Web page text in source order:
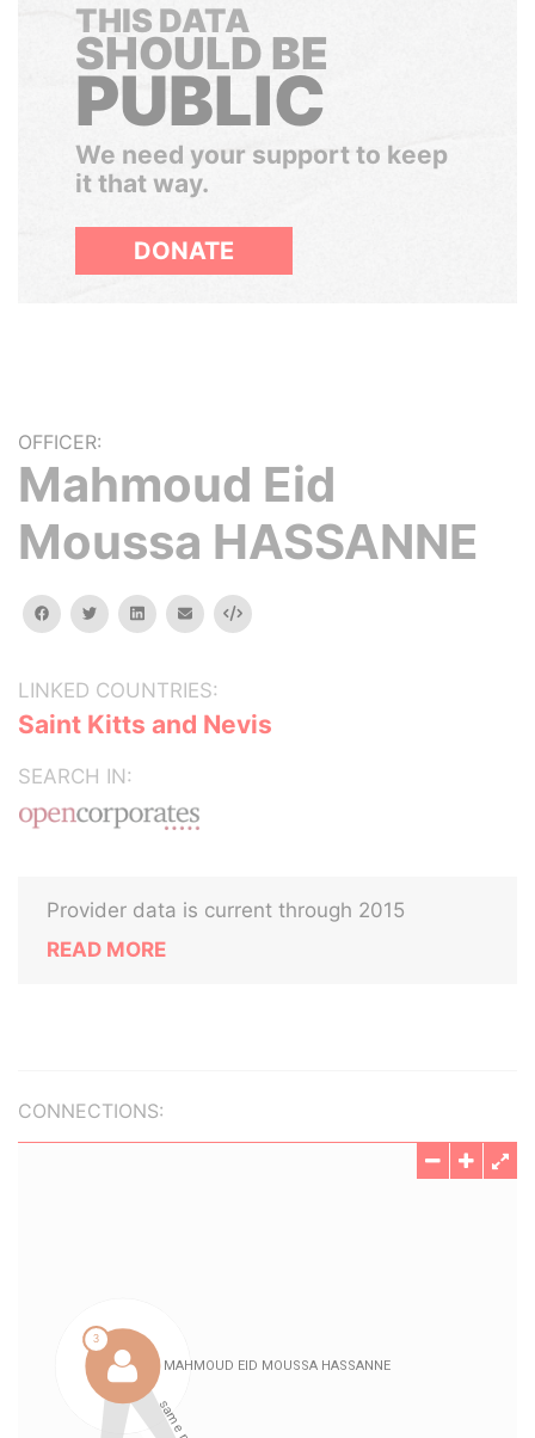
THIS DATA
SHOULD BE
PUBLIC
We need your support to keep
it that way.
DONATE
OFFICER:
Mahmoud Eid
Moussa HASSANNE
facebooktwitterlinkedinemail Embed
LINKED COUNTRIES:
Saint Kitts and Nevis
SEARCH IN:
Provider data is current through 2015
READ MORE
CONNECTIONS: